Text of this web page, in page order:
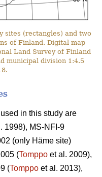
sites (rectangles) and two
of Finland. Digital map
Land Survey of Finland
municipal division 1:4.5
in this study are
1998), MS-NFI-9
(only Häme site)
(Tomppo et al. 2009),
(Tomppo et al. 2013),